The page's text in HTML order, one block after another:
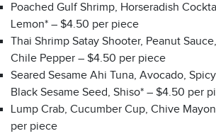
Poached Gulf Shrimp, Horseradish
Lemon* – $4.50 per piece
Thai Shrimp Satay Shooter, Peanut
Chile Pepper – $4.50 per piece
Seared Sesame Ahi Tuna, Avocado,
Black Sesame Seed, Shiso* – $4.50 per
Lump Crab, Cucumber Cup, Chive
per piece